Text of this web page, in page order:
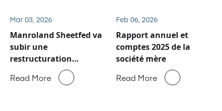
de Manroland Sheetfed
Mar 03, 2026
Manroland Sheetfed va
subir une
restructuration
Read More
Feb 06, 2026
Rapport annuel et
comptes 2025 de la
société mère
Read More